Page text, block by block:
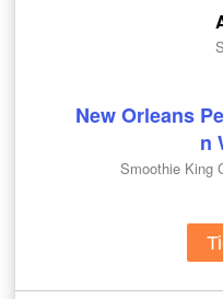
New Orleans
n
Smoothie King